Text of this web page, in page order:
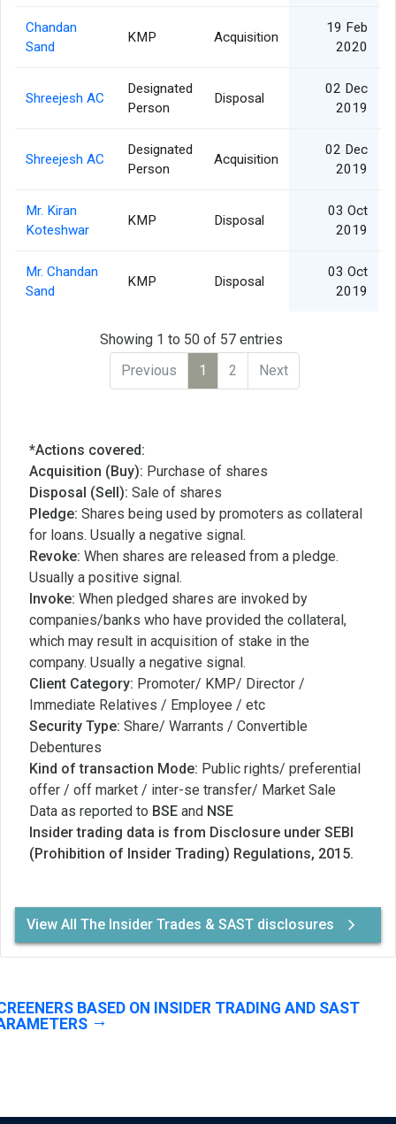
Chandan
Sand
KMP Acquisition
19 Feb
2020
Shreejesh AC
Designated
Person
Disposal
02 Dec
2019
Shreejesh AC
Designated
Person
Acquisition
02 Dec
2019
Mr. Kiran
Koteshwar
KMP Disposal
03 Oct
2019
Mr. Chandan
Sand
KMP Disposal
03 Oct
2019
Showing 1 to 50 of 57 entries
Previous
1 2 Next
*Actions covered:
Acquisition (Buy): Purchase of shares
Disposal (Sell): Sale of shares
Pledge: Shares being used by promoters as collateral
for loans. Usually a negative signal.
Revoke: When shares are released from a pledge.
Usually a positive signal.
Invoke: When pledged shares are invoked by
companies/banks who have provided the collateral,
which may result in acquisition of stake in the
company. Usually a negative signal.
Client Category: Promoter/ KMP/ Director /
Immediate Relatives / Employee / etc
Security Type: Share/ Warrants / Convertible
Debentures
Kind of transaction Mode: Public rights/ preferential
offer / off market / inter-se transfer/ Market Sale
Data as reported to BSE and NSE
Insider trading data is from Disclosure under SEBI
(Prohibition of Insider Trading) Regulations, 2015.
View All The Insider Trades & SAST disclosures
BASED ON INSIDER TRADING AND SAST